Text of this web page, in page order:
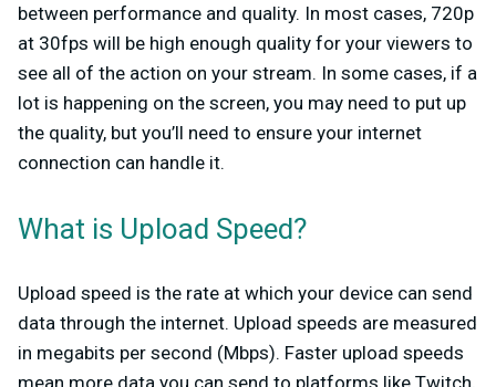
between performance and quality. In most cases, 720p
at 30fps will be high enough quality for your viewers to
see all of the action on your stream. In some cases, if a
lot is happening on the screen, you may need to put up
the quality, but you’ll need to ensure your internet
connection can handle it.
What is Upload Speed?
Upload speed is the rate at which your device can send
data through the internet. Upload speeds are measured
in megabits per second (Mbps). Faster upload speeds
mean more data you can send to platforms like Twitch,